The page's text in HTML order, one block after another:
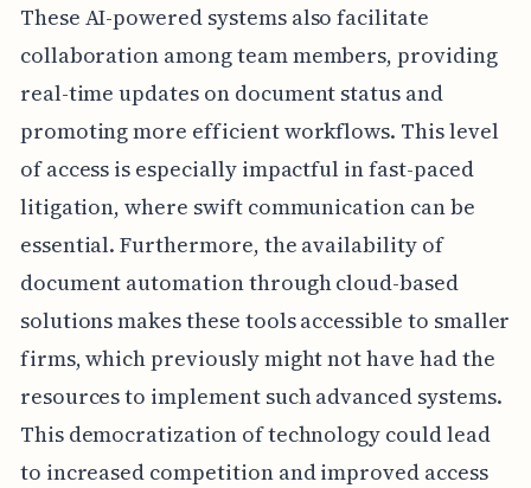
These AI-powered systems also facilitate
collaboration among team members, providing
real-time updates on document status and
promoting more efficient workflows. This level
of access is especially impactful in fast-paced
litigation, where swift communication can be
essential. Furthermore, the availability of
document automation through cloud-based
solutions makes these tools accessible to smaller
firms, which previously might not have had the
resources to implement such advanced systems.
This democratization of technology could lead
to increased competition and improved access